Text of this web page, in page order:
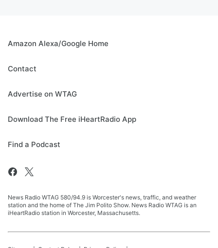
Amazon Alexa/Google Home
Contact
Advertise on WTAG
Download The Free iHeartRadio App
Find a Podcast
News Radio WTAG 580/94.9 is Worcester's news, traffic, and weather
station and the home of The Jim Polito Show. News Radio WTAG is an
iHeartRadio station in Worcester, Massachusetts.